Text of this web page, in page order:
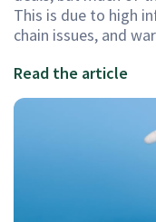
This is due to high
chain issues, and
Read the article